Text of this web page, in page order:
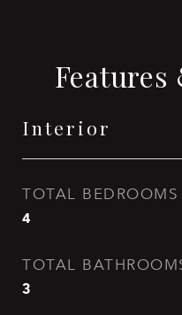
Interior
TOTAL BEDROOMS
4
TOTAL
3